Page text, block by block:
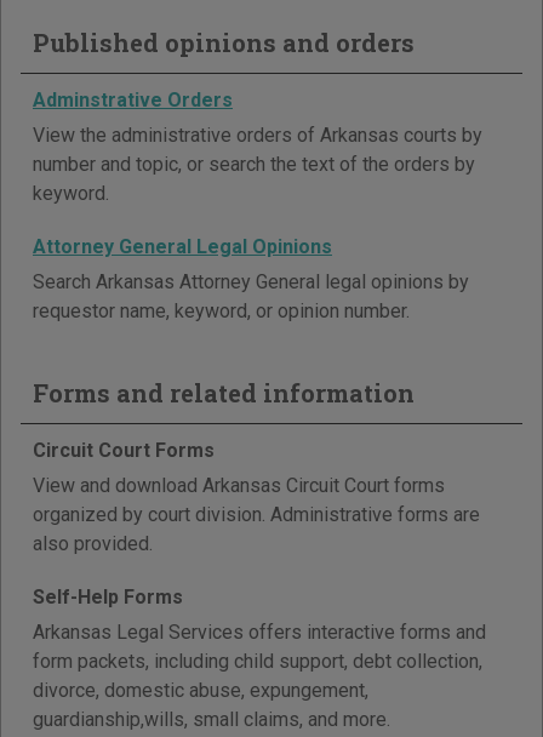
Published opinions and orders
Adminstrative Orders
View the administrative orders of Arkansas courts by
number and topic, or search the text of the orders by
keyword.
Attorney General Legal Opinions
Search Arkansas Attorney General legal opinions by
requestor name, keyword, or opinion number.
Forms and related information
Circuit Court Forms
View and download Arkansas Circuit Court forms
organized by court division. Administrative forms are
also provided.
Self-Help Forms
Arkansas Legal Services offers interactive forms and
form packets, including child support, debt collection,
divorce, domestic abuse, expungement,
guardianship,wills, small claims, and more.